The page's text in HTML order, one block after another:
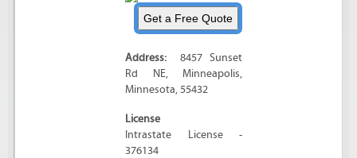
Address:
8457 Sunset
Rd NE, Minneapolis,
Minnesota,55432
License
Intrastate License -
376134